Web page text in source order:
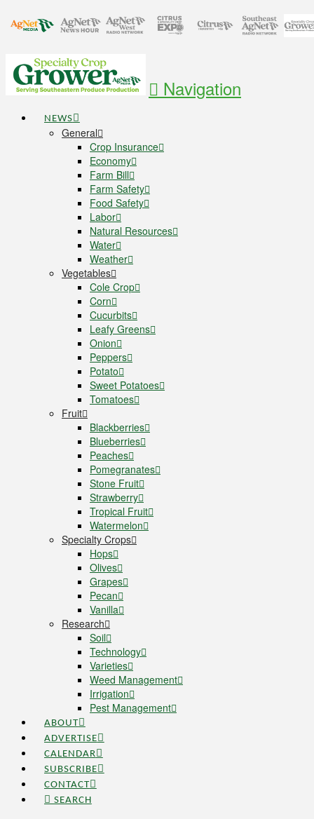
Navigation
NEWS
General
Crop Insurance
Economy
Farm Bill
Farm Safety
Food Safety
Labor
Natural Resources
Water
Weather
Vegetables
Cole Crop
Corn
Cucurbits
Leafy Greens
Onion
Peppers
Potato
Sweet Potatoes
Tomatoes
Fruit
Blackberries
Blueberries
Peaches
Pomegranates
Stone Fruit
Strawberry
Tropical Fruit
Watermelon
Specialty Crops
Hops
Olives
Grapes
Pecan
Vanilla
Research
Soil
Technology
Varieties
Weed Management
Irrigation
Pest Management
ABOUT
ADVERTISE
CALENDAR
SUBSCRIBE
CONTACT
SEARCH